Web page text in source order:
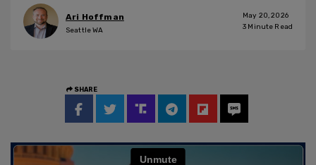
Ari Hoffman
Seattle WA
May 20, 2026
3 Minute Read
SHARE